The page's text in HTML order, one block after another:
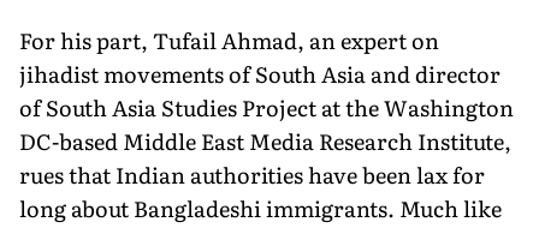
For his part, Tufail Ahmad, an expert on
jihadist movements of South Asia and director
of South Asia Studies Project at the Washington
DC-based Middle East Media Research Institute,
rues that Indian authorities have been lax for
long about Bangladeshi immigrants. Much like